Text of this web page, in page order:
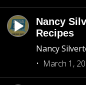
Nancy
Recipes
Nancy
March 1,